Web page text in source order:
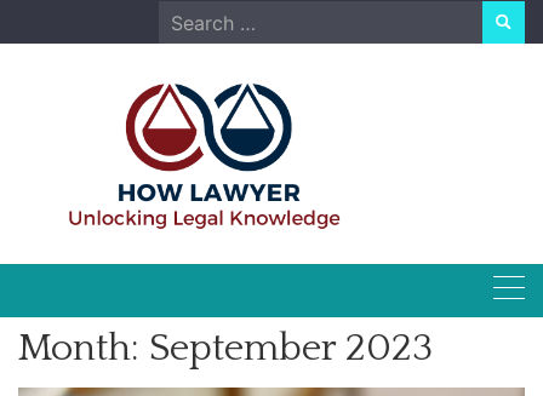
to
Search
for:
Month: September 2023